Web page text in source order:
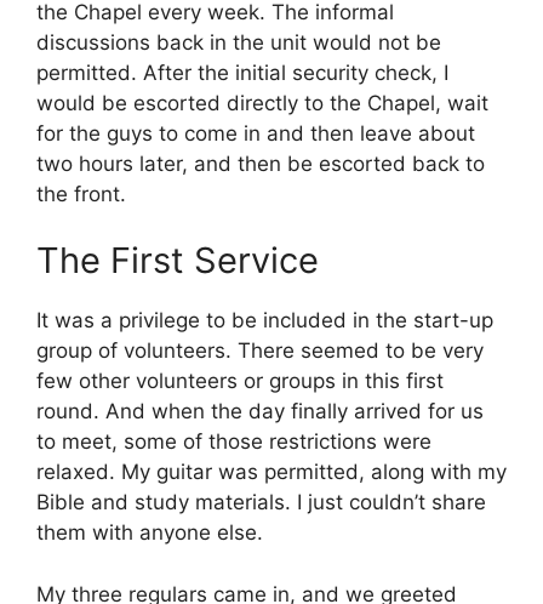
the Chapel every week. The informal
discussions back in the unit would not be
permitted. After the initial security check, I
would be escorted directly to the Chapel, wait
for the guys to come in and then leave about
two hours later, and then be escorted back to
the front.
The First Service
It was a privilege to be included in the start-up
group of volunteers. There seemed to be very
few other volunteers or groups in this first
round. And when the day finally arrived for us
to meet, some of those restrictions were
relaxed. My guitar was permitted, along with my
Bible and study materials. I just couldn’t share
them with anyone else.
My three regulars came in, and we greeted